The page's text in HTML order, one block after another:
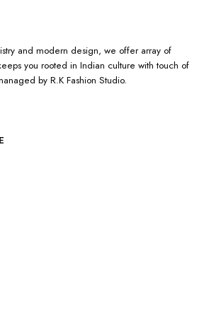
and modern design, we offer array of
you rooted in Indian culture with touch of
by R.K Fashion Studio.